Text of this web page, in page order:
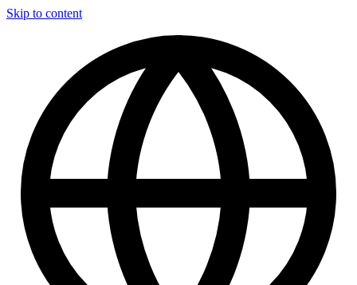
Skip to content